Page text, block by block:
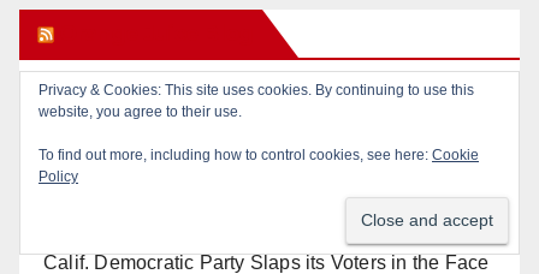
Diamond on Becerra and the Wealth Tax (Prop. 40)
Why are Little Saigon temples supporting
Calif. Democratic Party Slaps its Voters in the Face
Privacy & Cookies: This site uses cookies. By continuing to use this
website, you agree to their use.
To find out more, including how to control cookies, see here: Cookie
Policy